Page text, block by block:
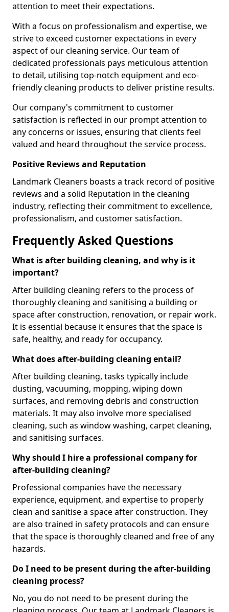
attention to meet their expectations.
With a focus on professionalism and expertise, we
strive to exceed customer expectations in every
aspect of our cleaning service. Our team of
dedicated professionals pays meticulous attention
to detail, utilising top-notch equipment and eco-
friendly cleaning products to deliver pristine results.
Our company's commitment to customer
satisfaction is reflected in our prompt attention to
any concerns or issues, ensuring that clients feel
valued and heard throughout the service process.
Positive Reviews and Reputation
Landmark Cleaners boasts a track record of positive
reviews and a solid Reputation in the cleaning
industry, reflecting their commitment to excellence,
professionalism, and customer satisfaction.
Frequently Asked Questions
What is after building cleaning, and why is it
important?
After building cleaning refers to the process of
thoroughly cleaning and sanitising a building or
space after construction, renovation, or repair work.
It is essential because it ensures that the space is
safe, healthy, and ready for occupancy.
What does after-building cleaning entail?
After building cleaning, tasks typically include
dusting, vacuuming, mopping, wiping down
surfaces, and removing debris and construction
materials. It may also involve more specialised
cleaning, such as window washing, carpet cleaning,
and sanitising surfaces.
Why should I hire a professional company for
after-building cleaning?
Professional companies have the necessary
experience, equipment, and expertise to properly
clean and sanitise a space after construction. They
are also trained in safety protocols and can ensure
that the space is thoroughly cleaned and free of any
hazards.
Do I need to be present during the after-building
cleaning process?
No, you do not need to be present during the